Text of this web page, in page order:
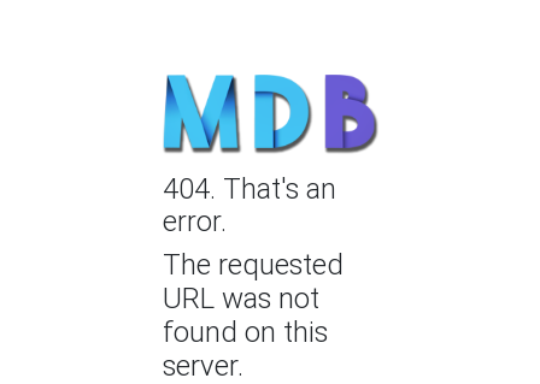
404. That's an
error.
The requested
URL was not
found on this
server.